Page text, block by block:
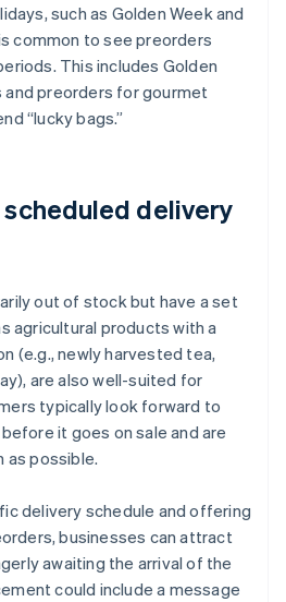
such as Golden Week and
common to see preorders
This includes Golden
and preorders for gourmet
“lucky bags.”
delivery
out of stock but have a set
agricultural products with a
(e.g., newly harvested tea,
are also well-suited for
typically look forward to
it goes on sale and are
as possible.
delivery schedule and offering
businesses can attract
awaiting the arrival of the
could include a message